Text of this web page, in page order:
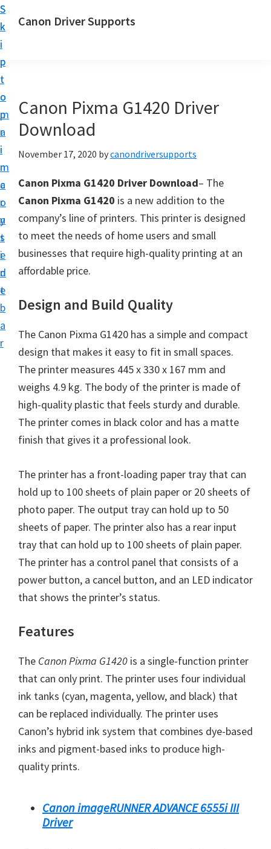
S
k
i
p
t
o
m
a
i
n
c
o
n
t
e
n
t
S
k
i
p
t
o
p
r
i
m
a
r
y
s
i
d
e
b
a
r
Canon Driver Supports
n
P
i
n
t
r
D
v
r
S
u
p
p
o
r
s
f
o
r
W
i
n
d
w
M
a
c
a
n
d
Canon Pixma G1420 Driver
Download
November 17, 2020 bycanondriversupports
Canon Pixma G1420 Driver Download– The
Canon Pixma G1420 is a new addition to the
company’s line of printers. This printer is designed
to meet the needs of home users and small
businesses that require high-quality printing at an
affordable price.
Design and Build Quality
The Canon Pixma G1420 has a simple and compact
design that makes it easy to fit in small spaces.
The printer measures 445 x 330 x 167 mm and
weighs 4.9 kg. The body of the printer is made of
high-quality plastic that feels sturdy and durable.
The printer comes in black color and has a matte
finish that gives it a professional look.
The printer has a front-loading paper tray that can
hold up to 100 sheets of plain paper or 20 sheets of
photo paper. The output tray can hold up to 50
sheets of paper. The printer also has a rear input
tray that can hold up to 100 sheets of plain paper.
The printer has a control panel that consists of a
power button, a cancel button, and an LED indicator
that shows the printer’s status.
Features
The Canon Pixma G1420 is a single-function printer
that can only print. The printer uses four individual
ink tanks (cyan, magenta, yellow, and black) that
can be replaced individually. The printer uses
Canon’s hybrid ink system that combines dye-based
inks and pigment-based inks to produce high-
quality prints.
Canon imageRUNNER ADVANCE 6555i III
Driver